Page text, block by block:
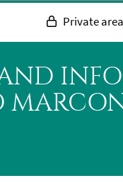
Private area